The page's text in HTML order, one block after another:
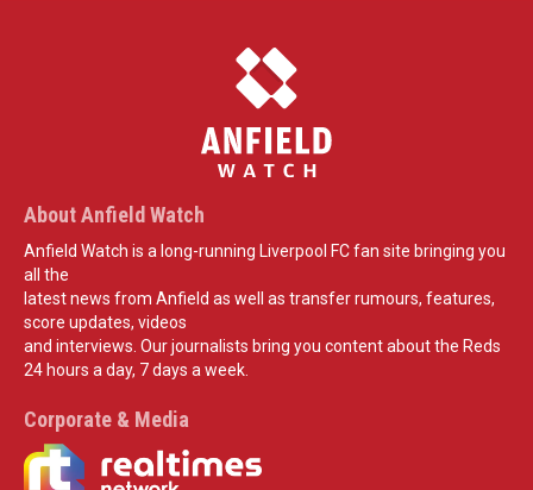
About Anfield Watch
Anfield Watch is a long-running Liverpool FC fan site bringing you
all the
latest news from Anfield as well as transfer rumours, features,
score updates, videos
and interviews. Our journalists bring you content about the Reds
24 hours a day, 7 days a week.
Corporate & Media